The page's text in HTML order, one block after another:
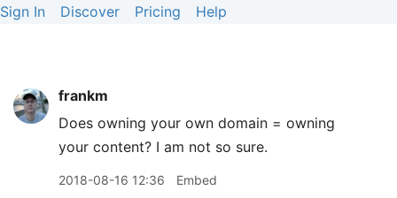
Sign In Discover Pricing Help
frankm
Does owning your own domain = owning
your content? I am not so sure.
2018-08-16 12:36 Embed